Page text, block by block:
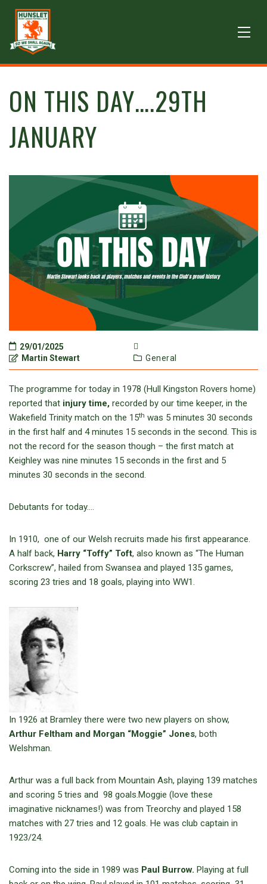
ON THIS DAY….29TH
JANUARY
29/01/2025
Martin Stewart
General
The programme for today in 1978 (Hull Kingston Rovers home)
reported that injury time, recorded by our time keeper, in the
Wakefield Trinity match on the 15th was 5 minutes 30 seconds
in the first half and 4 minutes 15 seconds in the second. This is
not the record for the season though – the first match at
Keighley was nine minutes 15 seconds in the first and 5
minutes 30 seconds in the second.
Debutants for today….
In 1910, one of our Welsh recruits made his first appearance.
A half back, Harry “Toffy” Toft, also known as “The Human
Corkscrew”, hailed from Swansea and played 135 games,
scoring 23 tries and 18 goals, playing into WW1.
In 1926 at Bramley there were two new players on show,
Arthur Feltham and Morgan “Moggie” Jones, both
Welshman.
Arthur was a full back from Mountain Ash, playing 139 matches
and scoring 5 tries and 98 goals.Moggie (love these
imaginative nicknames!) was from Treorchy and played 158
matches with 27 tries and 12 goals. He was club captain in
1923/24.
Coming into the side in 1989 was Paul Burrow. Playing at full